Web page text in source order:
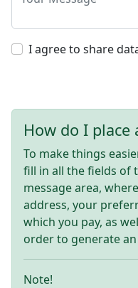
I agree to share
How do I place
To make things
fill in all the fields of
message area,
address, your
which you pay, as
order to generate an
Note!